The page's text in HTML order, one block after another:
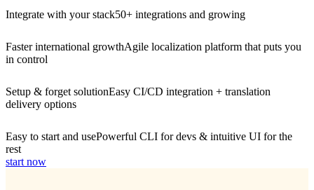
Integrate with your stack50+ integrations and growing
Faster international growthAgile localization platform that puts you
in control
Setup & forget solutionEasy CI/CD integration + translation
delivery options
Easy to start and usePowerful CLI for devs & intuitive UI for the
rest
start now